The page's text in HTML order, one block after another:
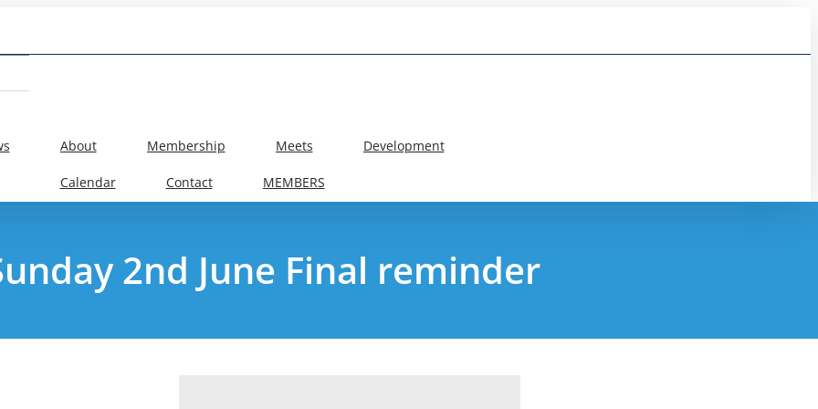
About Membership Meets Development
Calendar Contact MEMBERS
2nd June Final reminder